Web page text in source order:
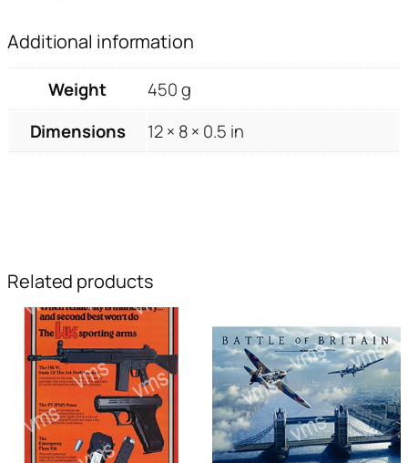
Additional information
Weight
450 g
Dimensions
12 × 8 × 0.5 in
Related products